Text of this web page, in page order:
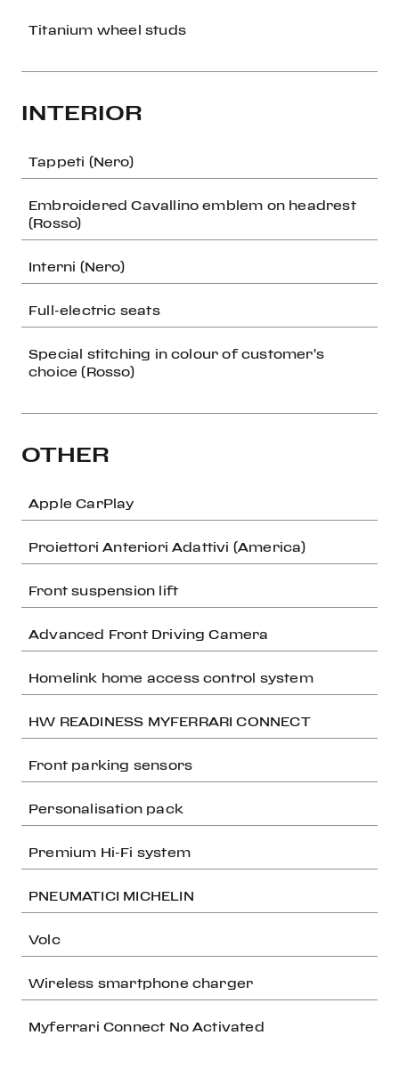
Titanium wheel studs
INTERIOR
Tappeti (Nero)
Embroidered Cavallino emblem on headrest
(Rosso)
Interni (Nero)
Full-electric seats
Special stitching in colour of customer's
choice (Rosso)
OTHER
Apple CarPlay
Proiettori Anteriori Adattivi (America)
Front suspension lift
Advanced Front Driving Camera
Homelink home access control system
HW READINESS MYFERRARI CONNECT
Front parking sensors
Personalisation pack
Premium Hi-Fi system
PNEUMATICI MICHELIN
Volc
Wireless smartphone charger
Myferrari Connect No Activated